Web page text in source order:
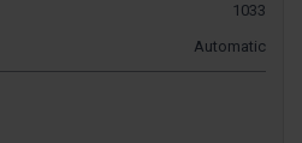
1033
Automatic